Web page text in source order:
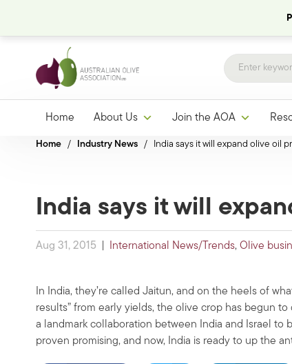
Home About Us Join the AOA
Home / Industry News / India says it will expand olive oil
India says it will
Aug 31, 2015 International News/Trends, Olive
In India, they’re called Jaitun, and on the heels of
results” from early yields, the olive crop has begun
a landmark collaboration between India and Israel
proven promising, and now, India is ready to up the